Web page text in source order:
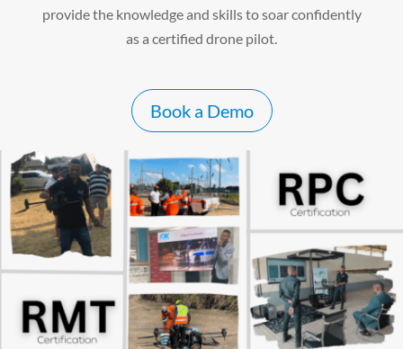
provide the knowledge and skills to soar confidently
as a certified drone pilot.
Book a Demo